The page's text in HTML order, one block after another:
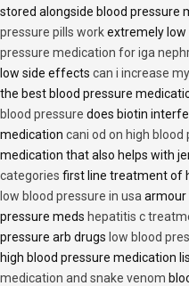
stored alongside blood pressure
pressure pills workextremely
pressure medication for iga
low side effects can i increase
the best blood pressure
blood pressure does biotin
medication cani od on high blood
medication that also helps with
categories first line treatment of
low blood pressure in usa armour
pressure meds hepatitis c
pressure arb drugs low blood
high blood pressure medication
medication and snake venom